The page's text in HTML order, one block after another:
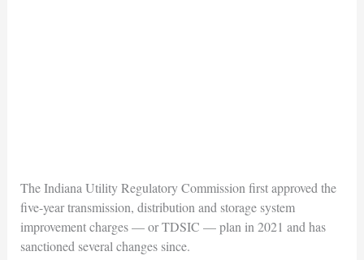
The Indiana Utility Regulatory Commission first approved the
five-year transmission, distribution and storage system
improvement charges — or TDSIC — plan in 2021 and has
sanctioned several changes since.